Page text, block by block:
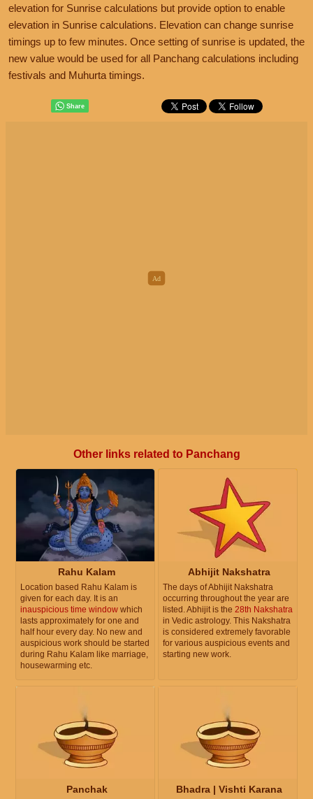
elevation for Sunrise calculations but provide option to enable
elevation in Sunrise calculations. Elevation can change sunrise
timings up to few minutes. Once setting of sunrise is updated, the
new value would be used for all Panchang calculations including
festivals and Muhurta timings.
Other links related to Panchang
Rahu Kalam
Location based Rahu Kalam is
given for each day. It is an
inauspicious time window which
lasts approximately for one and
half hour every day. No new and
auspicious work should be started
during Rahu Kalam like marriage,
housewarming etc.
Abhijit Nakshatra
The days of Abhijit Nakshatra
occurring throughout the year are
listed. Abhijit is the 28th Nakshatra
in Vedic astrology. This Nakshatra
is considered extremely favorable
for various auspicious events and
starting new work.
Panchak Bhadra | Vishti Karana